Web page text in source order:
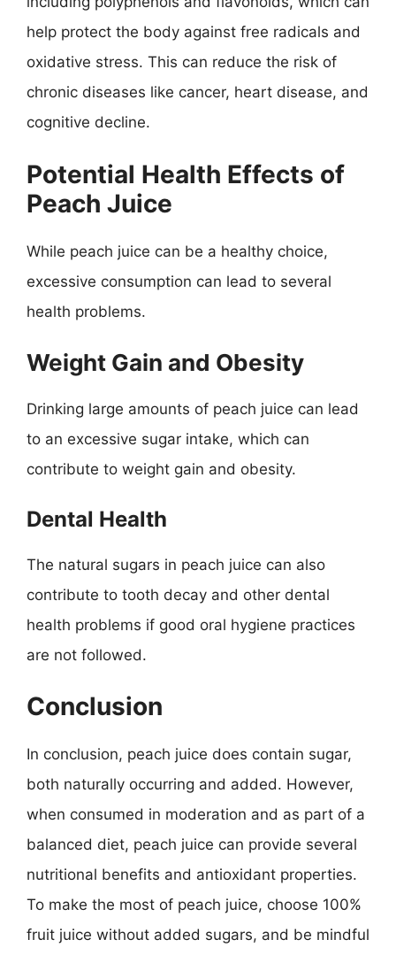
help protect the body against free radicals and
oxidative stress. This can reduce the risk of
chronic diseases like cancer, heart disease, and
cognitive decline.
Potential Health Effects of
Peach Juice
While peach juice can be a healthy choice,
excessive consumption can lead to several
health problems.
Weight Gain and Obesity
Drinking large amounts of peach juice can lead
to an excessive sugar intake, which can
contribute to weight gain and obesity.
Dental Health
The natural sugars in peach juice can also
contribute to tooth decay and other dental
health problems if good oral hygiene practices
are not followed.
Conclusion
In conclusion, peach juice does contain sugar,
both naturally occurring and added. However,
when consumed in moderation and as part of a
balanced diet, peach juice can provide several
nutritional benefits and antioxidant properties.
To make the most of peach juice, choose 100%
fruit juice without added sugars, and be mindful